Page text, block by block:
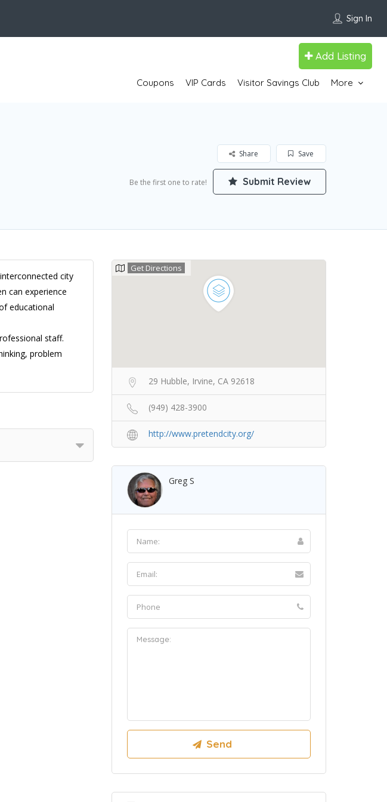
Sign In
Add Listing
Coupons VIP Cards Visitor Savings Club More
Save
Share
Be the first one to rate! Submit Review
city
can experience
educational
staff.
problem
Get Directions
29 Hubble, Irvine, CA 92618
(949) 428-3900
http://www.pretendcity.org/
Greg S